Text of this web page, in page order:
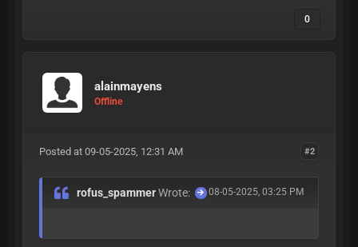
0
alainmayens
Offline
#2
Posted at 09-05-2025, 12:31 AM
08-05-2025, 03:25 PM
rofus_spammerWrote: